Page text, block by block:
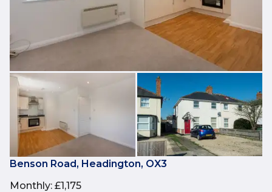
Benson Road, Headington, OX3
Monthly: £1,175